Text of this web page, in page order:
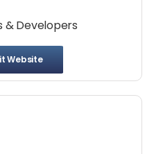
& Developers
Website